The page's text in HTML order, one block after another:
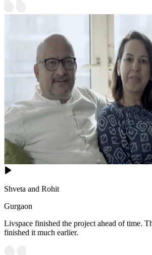
Shveta and Rohit
Gurgaon
Livspace finished the project ahead of time.
finished it much earlier.